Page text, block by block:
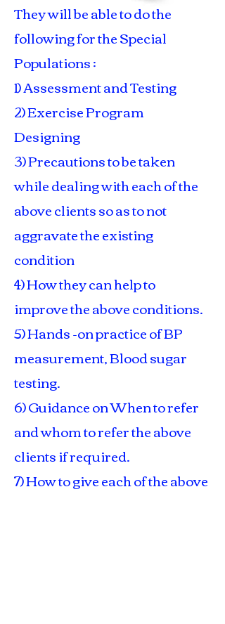
They will be able to do the
following for the Special
Populations :
1) Assessment and Testing
2) Exercise Program
Designing
3) Precautions to be taken
while dealing with each of the
above clients so as to not
aggravate the existing
condition
4) How they can help to
improve the above conditions.
5) Hands -on practice of BP
measurement, Blood sugar
testing.
6) Guidance on When to refer
and whom to refer the above
clients if required.
7) How to give each of the above